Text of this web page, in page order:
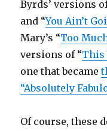
Byrds’ versions
and “You Ain’t
Mary’s “Too
versions of “This
one that became
“Absolutely
Of course, these